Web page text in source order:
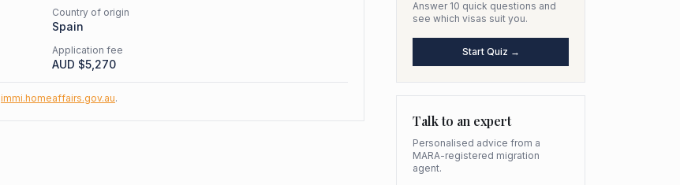
Country of origin
Spain
Application fee
AUD $5,270
immi.homeaffairs.gov.au.
Answer 10 quick questions and
see which visas suit you.
Start Quiz →
Talk to an expert
Personalised advice from a
MARA-registered migration
agent.